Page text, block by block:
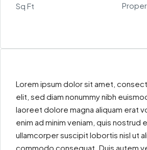
Sq Ft
Lorem ipsum dolor sit amet,
elit, sed diam nonummy nibh
laoreet dolore magna aliquam erat
enim ad minim veniam, quis nostrud
ullamcorper suscipit lobortis nisl ut
commodo consequat. Duis autem